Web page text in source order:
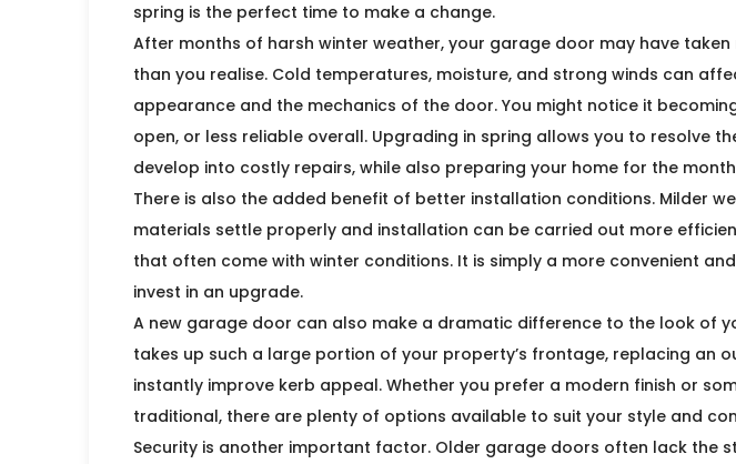
spring is the perfect time to make a change.
After months of harsh winter weather, your garage door may have
than you realise. Cold temperatures, moisture, and strong winds can
appearance and the mechanics of the door. You might notice it
open, or less reliable overall. Upgrading in spring allows you to resolve
develop into costly repairs, while also preparing your home for the
There is also the added benefit of better installation conditions. Milder
materials settle properly and installation can be carried out more
that often come with winter conditions. It is simply a more convenient
invest in an upgrade.
A new garage door can also make a dramatic difference to the look of
takes up such a large portion of your property’s frontage, replacing an
instantly improve kerb appeal. Whether you prefer a modern finish or
traditional, there are plenty of options available to suit your style and
Security is another important factor. Older garage doors often lack the